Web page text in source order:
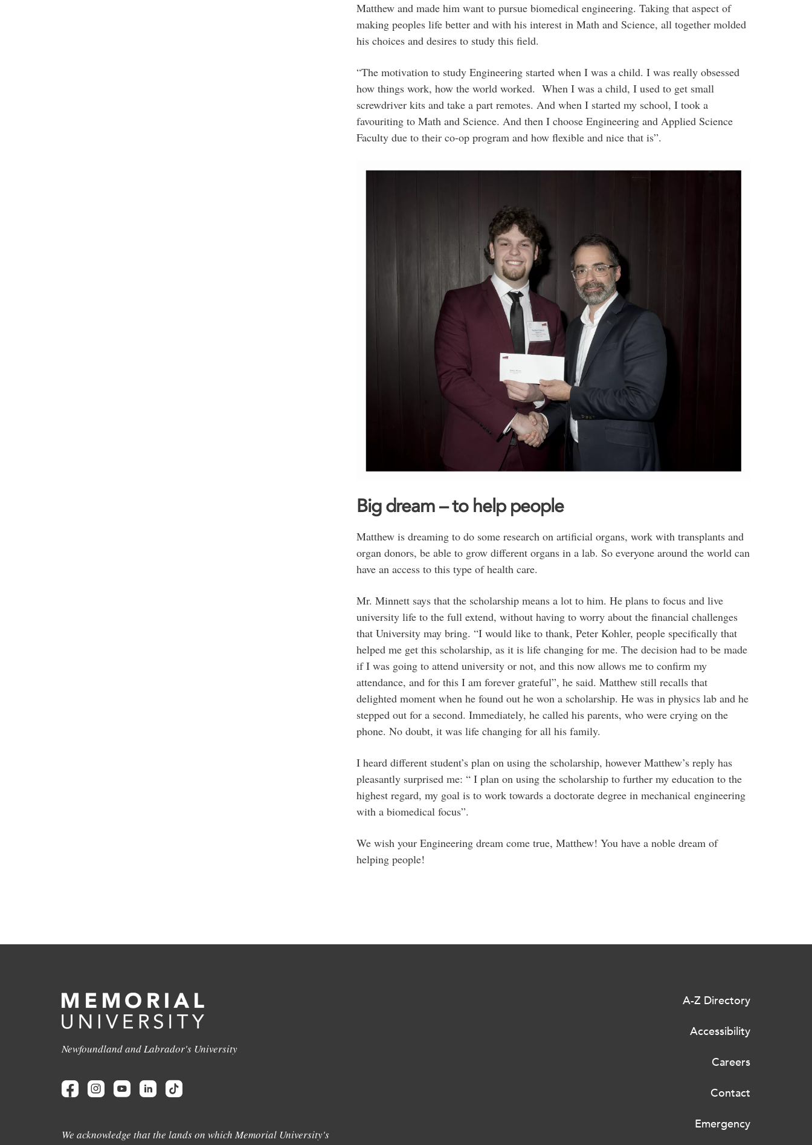
Matthew and made him want to pursue biomedical engineering. Taking that aspect of
making peoples life better and with his interest in Math and Science, all together molded
his choices and desires to study this field.
“The motivation to study Engineering started when I was a child. I was really obsessed
how things work, how the world worked. When I was a child, I used to get small
screwdriver kits and take a part remotes. And when I started my school, I took a
favouriting to Math and Science. And then I choose Engineering and Applied Science
Faculty due to their co-op program and how flexible and nice that is”.
Big dream – to help people
Matthew is dreaming to do some research on artificial organs, work with transplants and
organ donors, be able to grow different organs in a lab. So everyone around the world can
have an access to this type of health care.
Mr. Minnett says that the scholarship means a lot to him. He plans to focus and live
university life to the full extend, without having to worry about the financial challenges
that University may bring. “I would like to thank, Peter Kohler, people specifically that
helped me get this scholarship, as it is life changing for me. The decision had to be made
if I was going to attend university or not, and this now allows me to confirm my
attendance, and for this I am forever grateful”, he said. Matthew still recalls that
delighted moment when he found out he won a scholarship. He was in physics lab and he
stepped out for a second. Immediately, he called his parents, who were crying on the
phone. No doubt, it was life changing for all his family.
I heard different student’s plan on using the scholarship, however Matthew’s reply has
pleasantly surprised me: “ I plan on using the scholarship to further my education to the
highest regard, my goal is to work towards a doctorate degree in mechanical engineering
with a biomedical focus”.
We wish your Engineering dream come true, Matthew! You have a noble dream of
helping people!
Newfoundland and Labrador's University
We acknowledge that the lands on which Memorial University's
A-Z Directory
Accessibility
Careers
Contact
Emergency